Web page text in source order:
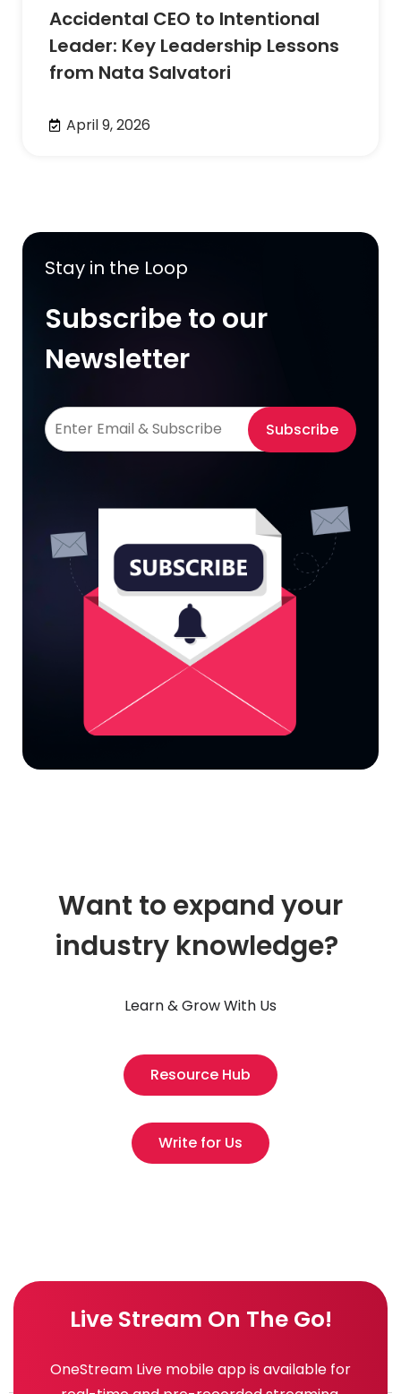
Accidental CEO to Intentional
Leader: Key Leadership Lessons
from Nata Salvatori
April 9, 2026
Stay in the Loop
Subscribe to our
Newsletter
Subscribe
Want to expand your
industry knowledge?
Learn & Grow With Us
Resource Hub
Write for Us
Live Stream On The Go!
OneStream Live mobile app is available for